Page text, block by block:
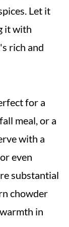
Let it
it with
rich and
for a
meal, or a
with a
even
substantial
chowder
in